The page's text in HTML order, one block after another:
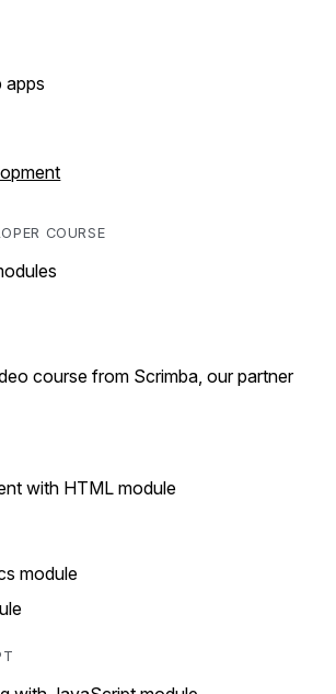
apps
COURSE
course from Scrimba, our partner
with HTML module
module